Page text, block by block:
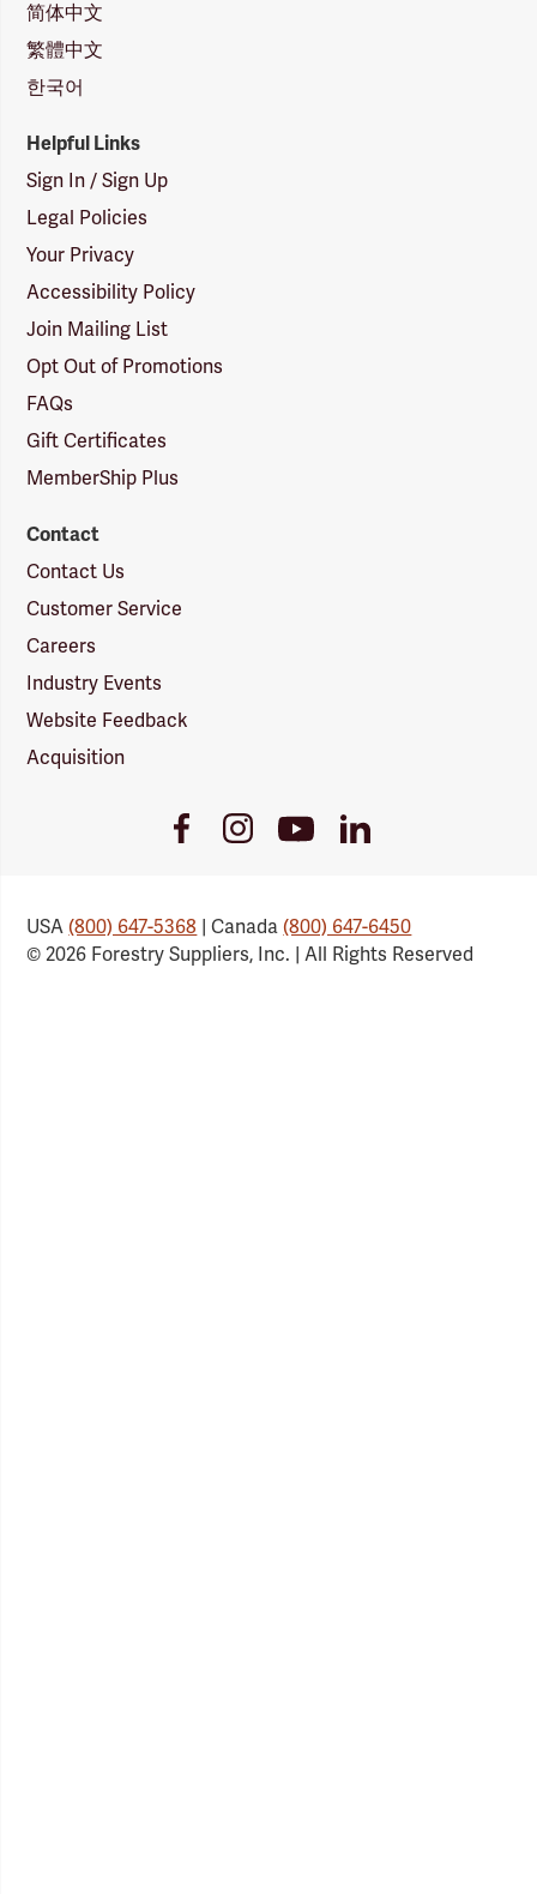
简体中文
繁體中文
한국어
Helpful Links
Sign In / Sign Up
Legal Policies
Your Privacy
Accessibility Policy
Join Mailing List
Opt Out of Promotions
FAQs
Gift Certificates
MemberShip Plus
Contact
Contact Us
Customer Service
Careers
Industry Events
Website Feedback
Acquisition
FacebookInstagramYoutube
Link
LinkedIn
USA(800) 647-5368 | Canada(800) 647-6450
© 2026 Forestry Suppliers, Inc. | All Rights Reserved